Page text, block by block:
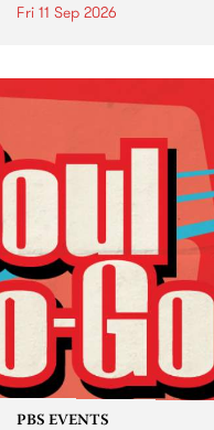
Fri 11 Sep 2026
PBS EVENTS